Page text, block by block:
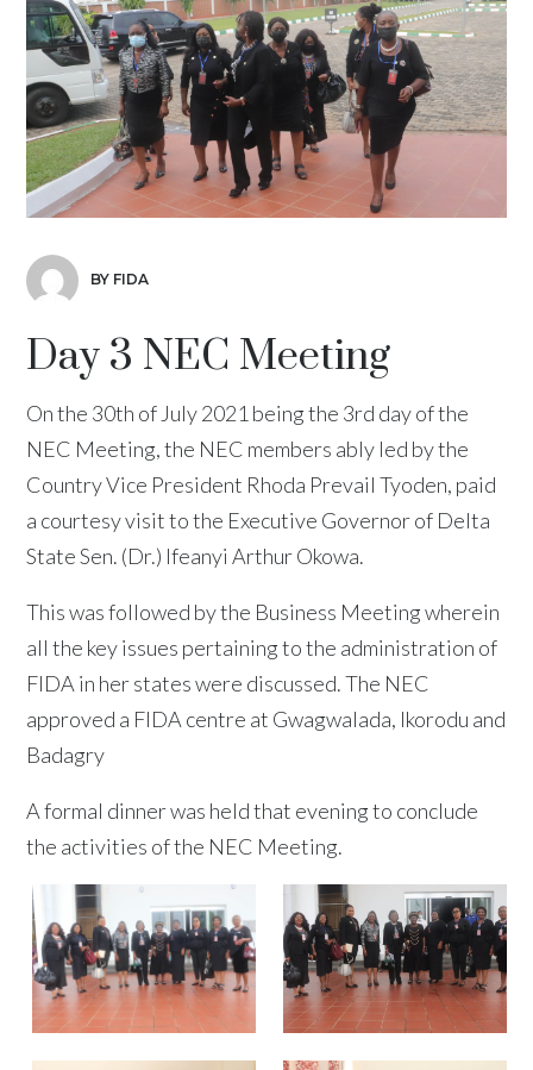
BY FIDA
Day 3 NEC Meeting
On the 30th of July 2021 being the 3rd day of the
NEC Meeting, the NEC members ably led by the
Country Vice President Rhoda Prevail Tyoden, paid
a courtesy visit to the Executive Governor of Delta
State Sen. (Dr.) Ifeanyi Arthur Okowa.
This was followed by the Business Meeting wherein
all the key issues pertaining to the administration of
FIDA in her states were discussed. The NEC
approved a FIDA centre at Gwagwalada, Ikorodu and
Badagry
A formal dinner was held that evening to conclude
the activities of the NEC Meeting.